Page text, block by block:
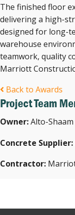
The finished floor
delivering a high-
designed for long-
warehouse
teamwork, quality
Marriott
Back to Awards
Project Team
Owner:Alto-Shaam
Concrete Supplier:
Contractor: